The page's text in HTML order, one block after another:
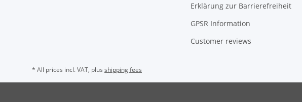
Erklärung zur Barrierefreiheit
GPSR Information
Customer reviews
* All prices incl. VAT, plus shipping fees